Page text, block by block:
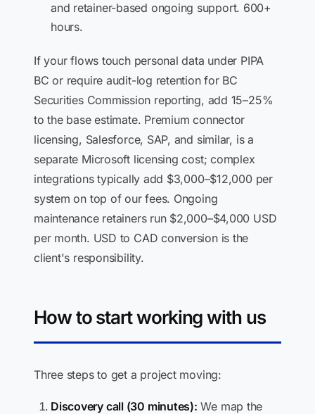
and retainer-based ongoing support. 600+
hours.
If your flows touch personal data under PIPA
BC or require audit-log retention for BC
Securities Commission reporting, add 15–25%
to the base estimate. Premium connector
licensing, Salesforce, SAP, and similar, is a
separate Microsoft licensing cost; complex
integrations typically add $3,000–$12,000 per
system on top of our fees. Ongoing
maintenance retainers run $2,000–$4,000 USD
per month. USD to CAD conversion is the
client's responsibility.
How to start working with us
Three steps to get a project moving:
Discovery call (30 minutes): We map the